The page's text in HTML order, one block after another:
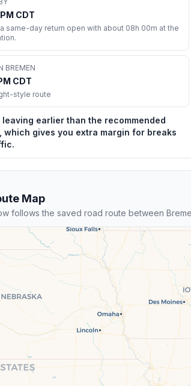
CDT
same-day return open with about 08h 00m at the
BREMEN
CDT
style route
leaving earlier than the recommended
which gives you extra margin for breaks
Map
follows the saved road route between